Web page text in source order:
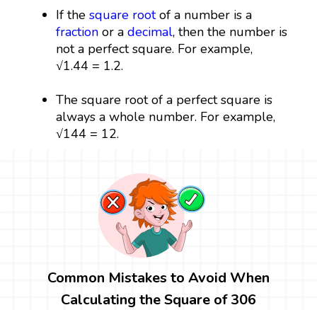
If thesquare rootof a number is a
fraction or adecimal, then the number is
not a perfect square. For example,
√1.44 = 1.2.
The square root of a perfect square is
always a whole number. For example,
√144 = 12.
Common Mistakes to Avoid When
Calculating the Square of 306